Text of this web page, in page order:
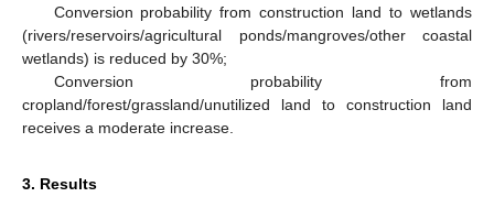
Conversion probability from construction land to wetlands
(rivers/reservoirs/agricultural ponds/mangroves/other coastal
wetlands) is reduced by 30%;
Conversion probability from
cropland/forest/grassland/unutilized land to construction land
receives a moderate increase.
3. Results